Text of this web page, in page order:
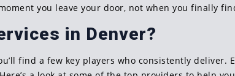
you leave your door, not when you finally
in Denver?
find a few key players who consistently